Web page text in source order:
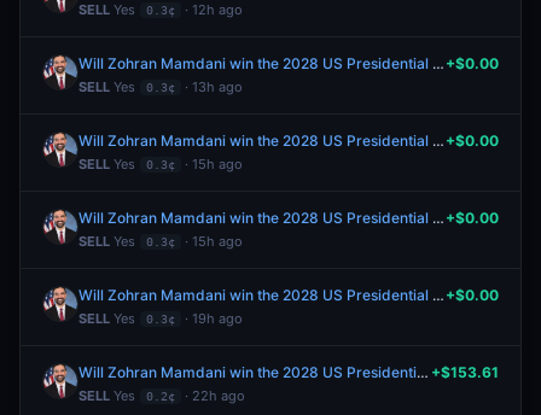
SELL Yes 0.3¢ · 12h ago
Will Zohran Mamdani win the 2028 US Presidential Election?
SELL Yes 0.3¢ · 13h ago
+$0.00
Will Zohran Mamdani win the 2028 US Presidential Election?
SELL Yes 0.3¢ · 15h ago
+$0.00
Will Zohran Mamdani win the 2028 US Presidential Election?
SELL Yes 0.3¢ · 15h ago
+$0.00
Will Zohran Mamdani win the 2028 US Presidential Election?
SELL Yes 0.3¢ · 19h ago
+$0.00
Will Zohran Mamdani win the 2028 US Presidential Election?
SELL Yes 0.2¢ · 22h ago
+$153.61